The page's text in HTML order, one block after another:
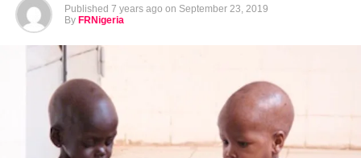
Published 7 years ago on September 23, 2019
By FRNigeria